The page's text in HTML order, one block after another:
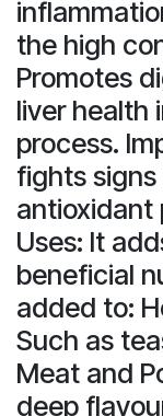
the high
Promotes
liver health
process.
fights
antioxidant
Uses: It
beneficial
added to:
Such as
Meat and
deep